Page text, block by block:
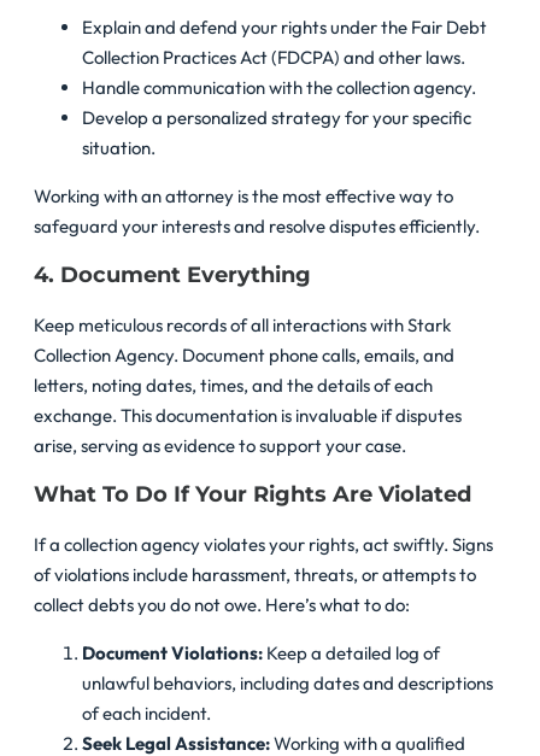
Explain and defend your rights under the Fair Debt
Collection Practices Act (FDCPA) and other laws.
Handle communication with the collection agency.
Develop a personalized strategy for your specific
situation.
Working with an attorney is the most effective way to
safeguard your interests and resolve disputes efficiently.
4. Document Everything
Keep meticulous records of all interactions with Stark
Collection Agency. Document phone calls, emails, and
letters, noting dates, times, and the details of each
exchange. This documentation is invaluable if disputes
arise, serving as evidence to support your case.
What To Do If Your Rights Are Violated
If a collection agency violates your rights, act swiftly. Signs
of violations include harassment, threats, or attempts to
collect debts you do not owe. Here’s what to do:
Document Violations: Keep a detailed log of
unlawful behaviors, including dates and descriptions
of each incident.
Seek Legal Assistance:Working with a qualified